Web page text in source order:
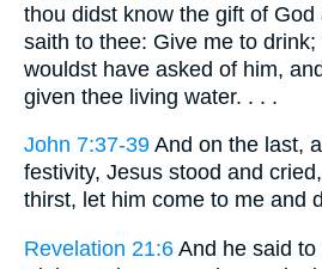
thou didst know the gift of
saith to thee: Give me to
wouldst have asked of him,
given thee living water. . . .
John 7:37-39 And on the last,
festivity, Jesus stood and
thirst, let him come to me and
Revelation 21:6 And he said